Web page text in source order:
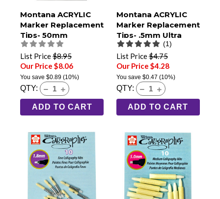
Montana ACRYLIC
Marker Replacement
Tips- 50mm
Multiline- Pack of 2
List Price$8.95
Our Price $8.06
You save $0.89 (10%)
QTY:
ADD TO CART
Montana ACRYLIC
Marker Replacement
Tips- .5mm Ultra
Fine- Pack of 2
(1)
List Price$4.75
Our Price $4.28
You save $0.47 (10%)
QTY:
ADD TO CART